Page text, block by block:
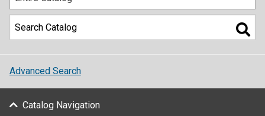
Advanced Search
Catalog Navigation